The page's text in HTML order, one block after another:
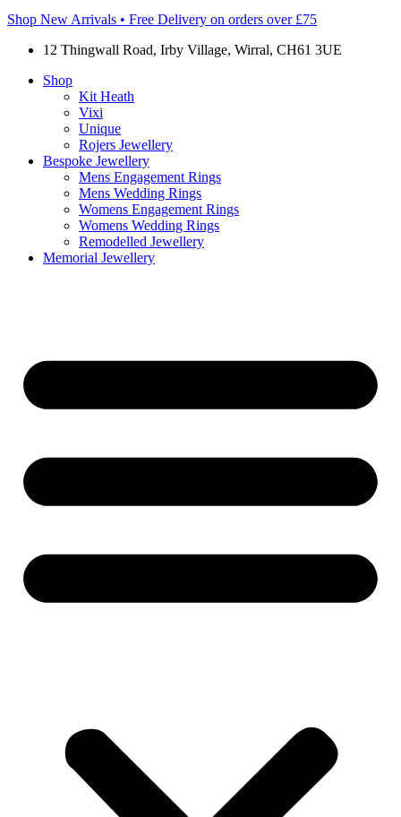
Shop New Arrivals • Free Delivery on orders over £75
12 Thingwall Road, Irby Village, Wirral, CH61 3UE
Shop
Kit Heath
Vixi
Unique
Rojers Jewellery
Bespoke Jewellery
Mens Engagement Rings
Mens Wedding Rings
Womens Engagement Rings
Womens Wedding Rings
Remodelled Jewellery
Memorial Jewellery